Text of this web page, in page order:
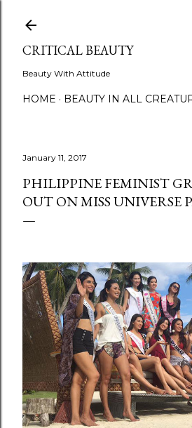
CRITICAL BEAUTY
Beauty With Attitude
HOME BEAUTY IN ALL
January 11, 2017
PHILIPPINE FEMINIST
OUT ON MISS UNIVERSE